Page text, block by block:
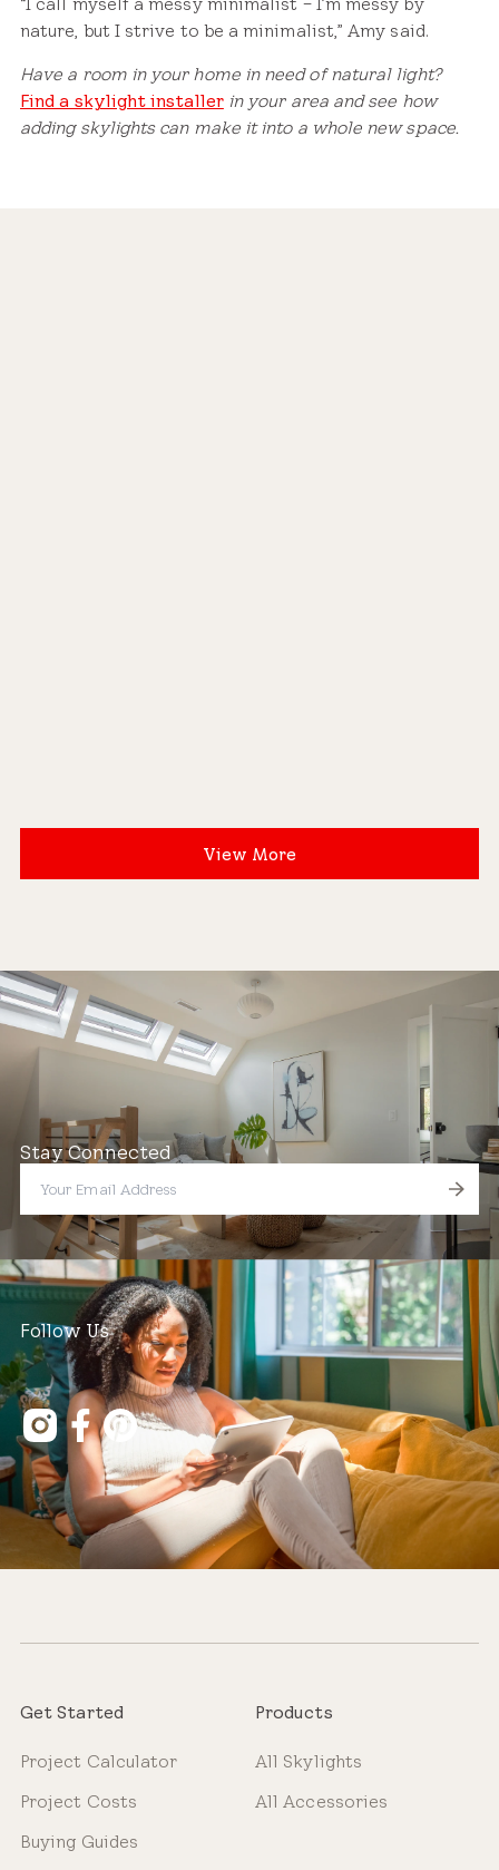
“I call myself a messy minimalist – I’m messy by
nature, but I strive to be a minimalist,” Amy said.
Have a room in your home in need of natural light?
Find a skylight installerin your area and see how
adding skylights can make it into a whole new space.
View More
Stay Connected
Follow Us
Get Started
Project Calculator
Project Costs
Buying Guides
Products
All Skylights
All Accessories